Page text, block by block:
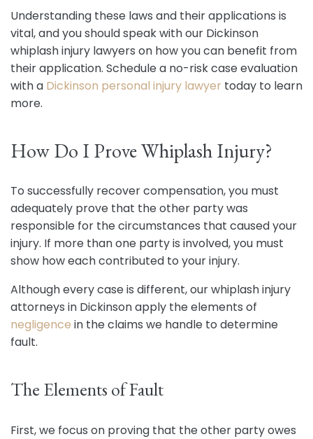
Understanding these laws and their applications is
vital, and you should speak with our Dickinson
whiplash injury lawyers on how you can benefit from
their application. Schedule a no-risk case evaluation
with a Dickinson personal injury lawyer today to learn
more.
How Do I Prove Whiplash Injury?
To successfully recover compensation, you must
adequately prove that the other party was
responsible for the circumstances that caused your
injury. If more than one party is involved, you must
show how each contributed to your injury.
Although every case is different, our whiplash injury
attorneys in Dickinson apply the elements of
negligence in the claims we handle to determine
fault.
The Elements of Fault
First, we focus on proving that the other party owes